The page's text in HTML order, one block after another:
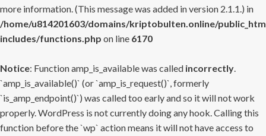
more information. (This message was added in version 2.1.1.) in
/home/u814201603/domains/kriptobulten.online/
includes/functions.php on line 6170
Notice: Function amp_is_available was called incorrectly.
`amp_is_available()` (or `amp_is_request()`, formerly
`is_amp_endpoint()`) was called too early and so it will not work
properly. WordPress is not currently doing any hook. Calling this
function before the `wp` action means it will not have access to